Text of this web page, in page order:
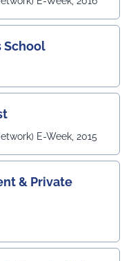
UEM Jaipur, who
for their
the University's
School
E-Week, 2015
& Private